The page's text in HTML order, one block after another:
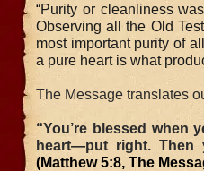
“Purity or cleanliness
Observing all the Old
most important purity of
a pure heart is what
The Message translates
“You’re blessed
heart—put right. Then
(Matthew 5:8, The